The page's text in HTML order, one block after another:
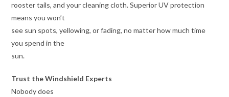
rooster tails, and your cleaning cloth. Superior UV protection
means you won’t
see sun spots, yellowing, or fading, no matter how much time
you spend in the
sun.
Trust the Windshield Experts
Nobody does